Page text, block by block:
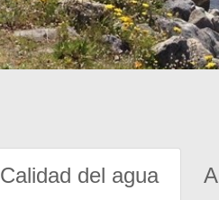
Calidad del agua